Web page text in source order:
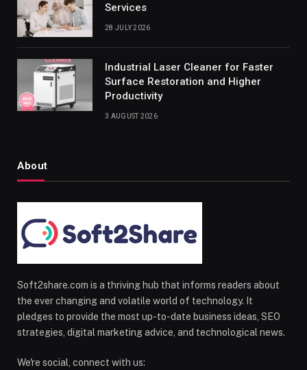
Services
28 JULY 2026
Industrial Laser Cleaner for Faster
Surface Restoration and Higher
Productivity
3 AUGUST 2026
About
Soft2share.com is a thriving hub that informs readers about
the ever changing and volatile world of technology. It
pledges to provide the most up-to-date business ideas, SEO
strategies, digital marketing advice, and technological news.
We're social, connect with us: